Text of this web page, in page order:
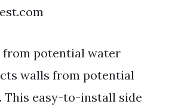
from potential water
walls from potential
This easy-to-install side